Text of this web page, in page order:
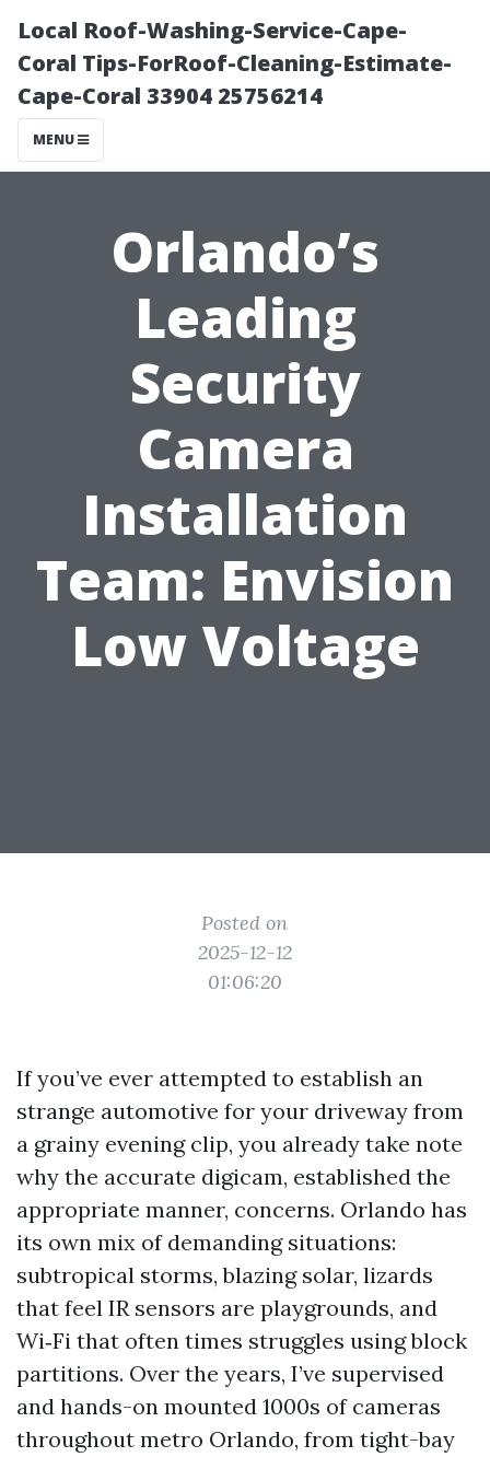
Local Roof-Washing-Service-Cape-
Coral Tips-ForRoof-Cleaning-Estimate-
Cape-Coral 33904 25756214
MENU
Orlando’s
Leading
Security
Camera
Installation
Team: Envision
Low Voltage
Posted on
2025-12-12
01:06:20
If you’ve ever attempted to establish an
strange automotive for your driveway from
a grainy evening clip, you already take note
why the accurate digicam, established the
appropriate manner, concerns. Orlando has
its own mix of demanding situations:
subtropical storms, blazing solar, lizards
that feel IR sensors are playgrounds, and
Wi‑Fi that often times struggles using block
partitions. Over the years, I’ve supervised
and hands-on mounted 1000s of cameras
throughout metro Orlando, from tight-bay